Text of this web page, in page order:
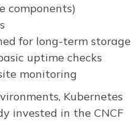
components)
for long-term storage
uptime checks
monitoring
Kubernetes
invested in the CNCF